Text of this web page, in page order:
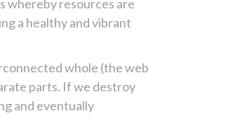
whereby resources are
a healthy and vibrant
whole (the web
parts. If we destroy
and eventually